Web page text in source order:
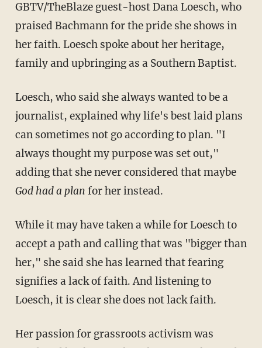
GBTV/TheBlaze guest-host Dana Loesch, who
praised Bachmann for the pride she shows in
her faith. Loesch spoke about her heritage,
family and upbringing as a Southern Baptist.
Loesch, who said she always wanted to be a
journalist, explained why life's best laid plans
can sometimes not go according to plan. "I
always thought my purpose was set out,"
adding that she never considered that maybe
God had a plan for her instead.
While it may have taken a while for Loesch to
accept a path and calling that was "bigger than
her," she said she has learned that fearing
signifies a lack of faith. And listening to
Loesch, it is clear she does not lack faith.
Her passion for grassroots activism was